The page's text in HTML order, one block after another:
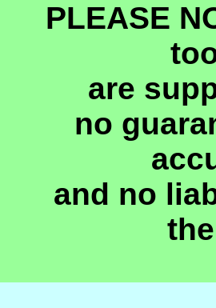
PLEASE
are
no
and no